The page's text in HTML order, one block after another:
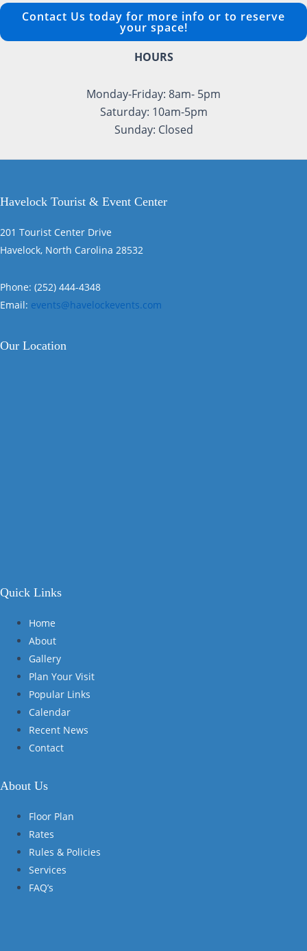
Contact Us today for more info or to reserve
your space!
HOURS
Monday-Friday: 8am- 5pm
Saturday: 10am-5pm
Sunday: Closed
Havelock Tourist & Event Center
201 Tourist Center Drive
Havelock, North Carolina 28532
Phone: (252) 444-4348
Email: events@havelockevents.com
Our Location
Quick Links
Home
About
Gallery
Plan Your Visit
Popular Links
Calendar
Recent News
Contact
About Us
Floor Plan
Rates
Rules & Policies
Services
FAQ’s